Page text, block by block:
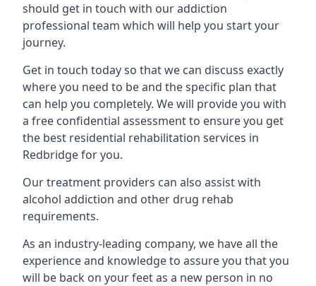
should get in touch with our addiction
professional team which will help you start your
journey.
Get in touch today so that we can discuss exactly
where you need to be and the specific plan that
can help you completely. We will provide you with
a free confidential assessment to ensure you get
the best residential rehabilitation services in
Redbridge for you.
Our treatment providers can also assist with
alcohol addiction and other drug rehab
requirements.
As an industry-leading company, we have all the
experience and knowledge to assure you that you
will be back on your feet as a new person in no